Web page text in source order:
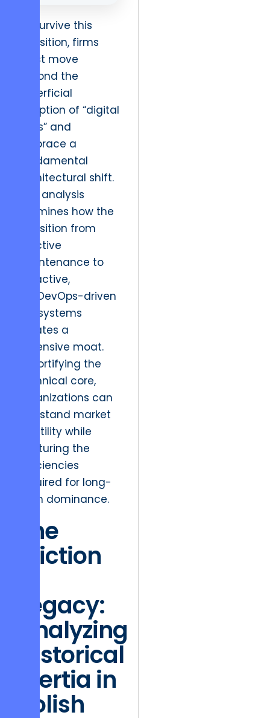
To survive this
transition, firms
must move
beyond the
superficial
adoption of “digital
tools” and
embrace a
fundamental
architectural shift.
This analysis
examines how the
transition from
reactive
maintenance to
proactive,
SecDevOps-driven
ecosystems
creates a
defensive moat.
By fortifying the
technical core,
organizations can
withstand market
volatility while
capturing the
efficiencies
required for long-
term dominance.
The
Friction
Legacy:
Analyzing
Historical
Inertia in
Polish